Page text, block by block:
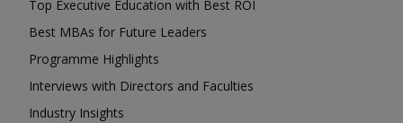
Top Executive Education with Best ROI
Best MBAs for Future Leaders
Programme Highlights
Interviews with Directors and Faculties
Industry Insights